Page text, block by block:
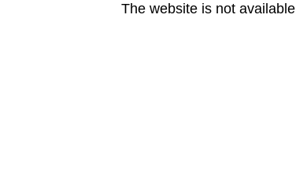
The website is not available